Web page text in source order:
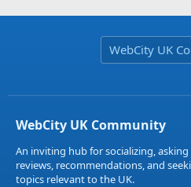
WebCity UK
WebCity UK Community
An inviting hub for socializing,
reviews, recommendations, and
topics relevant to the UK.